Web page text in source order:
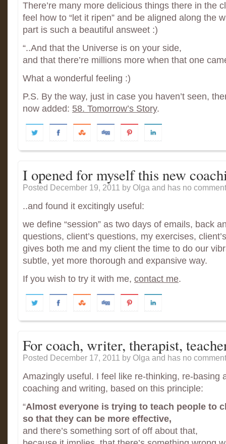
There’re many more delicious things there in the
feel how to “let it ripen” and be aligned along the
part is such a beautiful answeet :)
“..And that the Universe is on your side,
and that there’re millions more when that one
What a wonderful feeling :)
P.S. By the way, just in case you haven’t seen,
now added: 58. Tomorrow’s Story.
I opened for myself this new
Posted December 19, 2011 by Olga and has no
..and found it excitingly useful:
we define “session” as two days of emails, back
questions, client’s questions, my exercises,
gives both me and my client the time to do our
subtle, yet more thorough and expansive way.
If you wish to try it with me, contact me.
For coach, writer, therapist,
Posted December 17, 2011 by Olga and has no
Amazingly useful. I feel like re-thinking, re-basing
coaching and writing, based on this principle:
“Almost everyone is trying to teach people to
so that they can be more effective,
and there’s something sort of off about that,